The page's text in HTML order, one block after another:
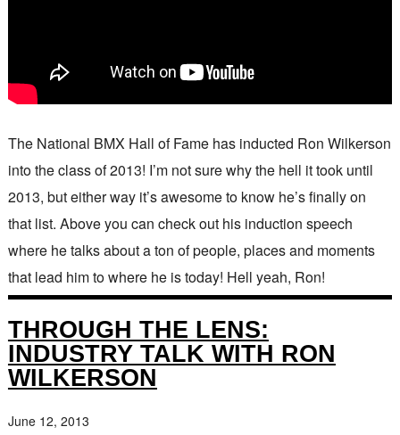
The National BMX Hall of Fame has inducted Ron Wilkerson
into the class of 2013! I’m not sure why the hell it took until
2013, but either way it’s awesome to know he’s finally on
that list. Above you can check out his induction speech
where he talks about a ton of people, places and moments
that lead him to where he is today! Hell yeah, Ron!
THROUGH THE LENS:
INDUSTRY TALK WITH RON
WILKERSON
June 12, 2013